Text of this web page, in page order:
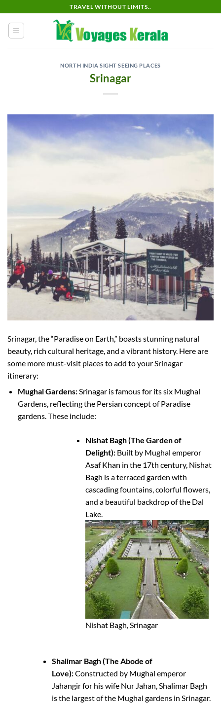
content
TRAVEL WITHOUT LIMITS..
NORTH INDIA SIGHT SEEING PLACES
Srinagar
Srinagar, the “Paradise on Earth,” boasts stunning natural
beauty, rich cultural heritage, and a vibrant history. Here are
some more must-visit places to add to your Srinagar
itinerary:
Mughal Gardens:Srinagar is famous for its six Mughal
Gardens, reflecting the Persian concept of Paradise
gardens. These include:
Nishat Bagh (The Garden of
Delight): Built by Mughal emperor
Asaf Khan in the 17th century, Nishat
Bagh is a terraced garden with
cascading fountains, colorful flowers,
and a beautiful backdrop of the Dal
Lake.
Nishat Bagh, Srinagar
Shalimar Bagh (The Abode of
Love):Constructed by Mughal emperor
Jahangir for his wife Nur Jahan, Shalimar Bagh
is the largest of the Mughal gardens in Srinagar.